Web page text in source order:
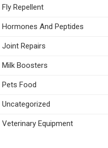
Fly Repellent
Hormones And Peptides
Joint Repairs
Milk Boosters
Pets Food
Uncategorized
Veterinary Equipment